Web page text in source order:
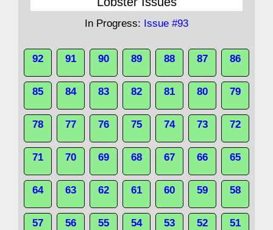
In Progress: Issue #93
92 91 90 89 88 87 86
85 84 83 82 81 80 79
78 77 76 75 74 73 72
71 70 69 68 67 66 65
64 63 62 61 60 59 58
57 56 55 54 53 52 51